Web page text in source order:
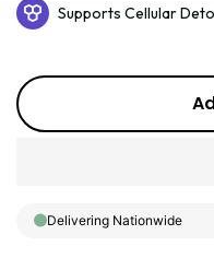
Supports Cellular
Delivering Nationwide